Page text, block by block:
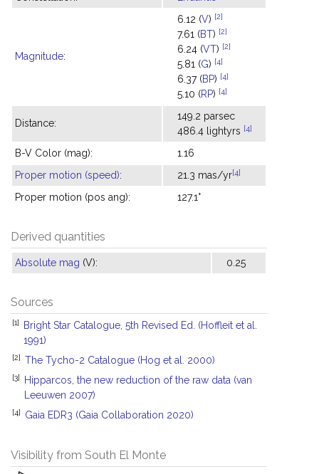
Magnitude:
6.12 (V) [2]
7.61 (BT) [2]
6.24 (VT) [2]
5.81 (G) [4]
6.37 (BP) [4]
5.10 (RP) [4]
Distance:
149.2 parsec
486.4 lightyrs [4]
B-V Color (mag):
1.16
Proper motion (speed): 21.3 mas/yr[4]
Proper motion (pos ang): 127.1°
Derived quantities
Absolute mag (V): 0.25
Sources
[1]
Bright Star Catalogue, 5th Revised Ed. (Hoffleit et al.
1991)
[2] The Tycho-2 Catalogue (Hog et al. 2000)
[3]
Hipparcos, the new reduction of the raw data (van
Leeuwen 2007)
[4] Gaia EDR3 (Gaia Collaboration 2020)
Visibility from South El Monte